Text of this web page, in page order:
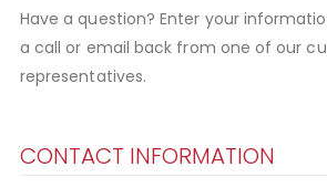
Have a question? Enter your
a call or email back from one of our
representatives.
CONTACT INFORMATION